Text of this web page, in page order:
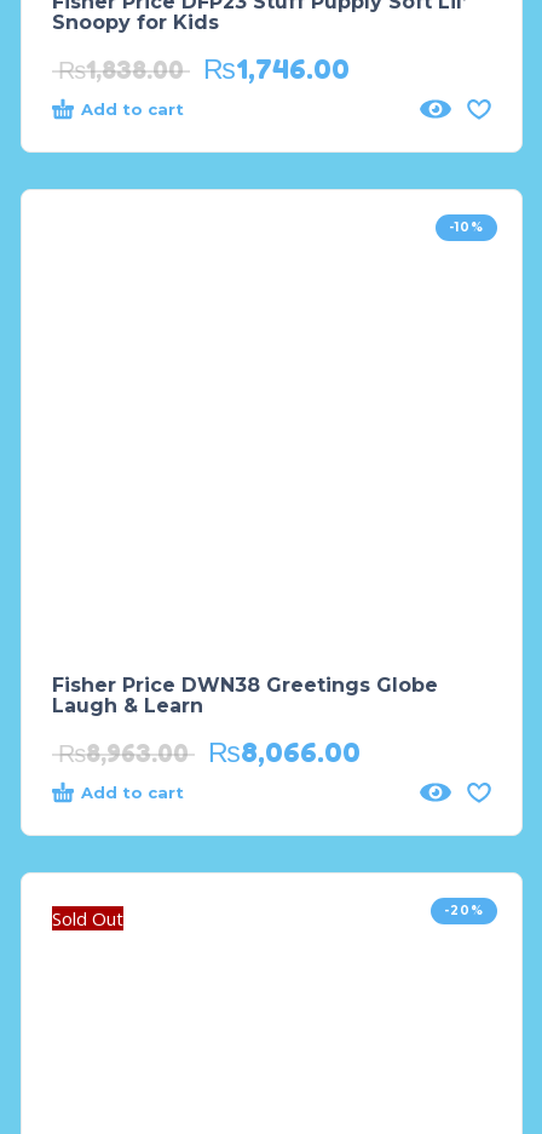
Snoopy for Kids
₨1,838.00 ₨1,746.00
Add to cart
-10%
Fisher Price DWN38 Greetings Globe
Laugh & Learn
₨8,963.00 ₨8,066.00
Add to cart
-20%
Sold Out